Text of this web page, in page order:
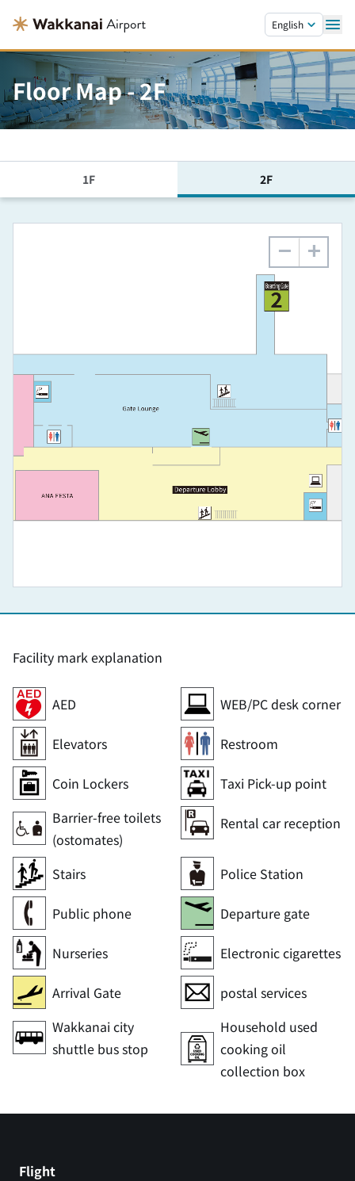
English
Floor Map - 2F
1F 2F
+
−
Facility mark explanation
AED WEB/PC desk corner
Elevators Restroom
Coin Lockers
Taxi Pick-up point
Barrier-free toilets
(ostomates)
Rental car reception
Stairs Police Station
Public phone Departure gate
Nurseries Electronic cigarettes
Arrival Gate
postal services
Wakkanai city
shuttle bus stop
Household used
cooking oil
collection box
Flight